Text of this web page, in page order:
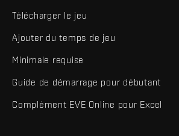
Télécharger le jeu
Ajouter du temps de jeu
Minimale requise
Guide de démarrage pour débutant
Complément EVE Online pour Excel